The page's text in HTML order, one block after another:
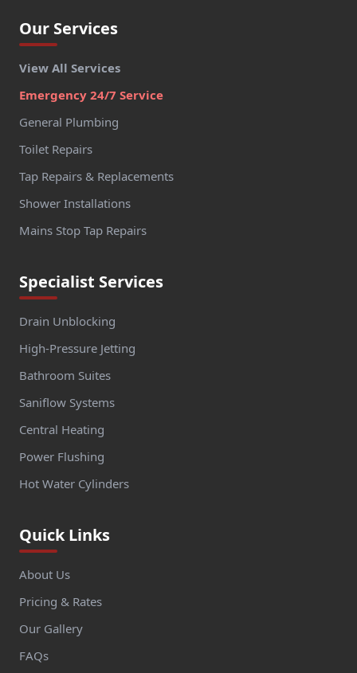
Our Services
View All Services
Emergency 24/7 Service
General Plumbing
Toilet Repairs
Tap Repairs & Replacements
Shower Installations
Mains Stop Tap Repairs
Specialist Services
Drain Unblocking
High-Pressure Jetting
Bathroom Suites
Saniflow Systems
Central Heating
Power Flushing
Hot Water Cylinders
Quick Links
About Us
Pricing & Rates
Our Gallery
FAQs